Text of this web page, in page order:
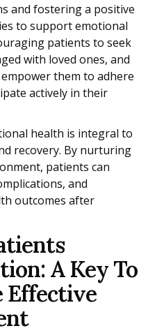
and fostering a positive
to support emotional
patients to seek
with loved ones, and
them to adhere
actively in their
health is integral to
recovery. By nurturing
patients can
and
outcomes after
A Key To
Effective